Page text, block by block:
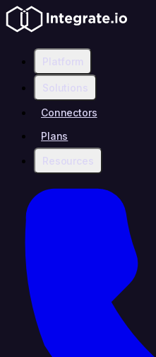
Platform
Solutions
Connectors
Plans
Resources